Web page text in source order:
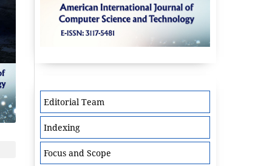
Editorial Team
Indexing
Focus and Scope